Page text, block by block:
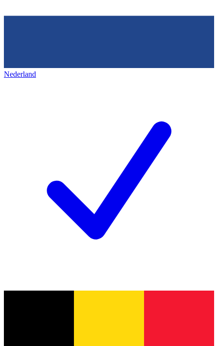
Nederland